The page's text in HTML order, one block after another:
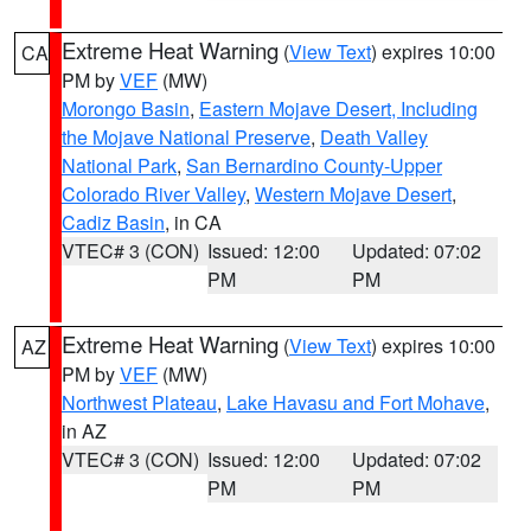
CA Extreme Heat Warning (View Text) expires 10:00
PM byVEF (MW)
Morongo Basin, Eastern Mojave Desert, Including
the Mojave National Preserve, Death Valley
National Park, San Bernardino County-Upper
Colorado River Valley, Western Mojave Desert,
Cadiz Basin, in CA
VTEC# 3 (CON) Issued: 12:00
PM
Updated: 07:02
PM
AZ Extreme Heat Warning (View Text) expires 10:00
PM byVEF (MW)
Northwest Plateau, Lake Havasu and Fort Mohave,
in AZ
VTEC# 3 (CON) Issued: 12:00
PM
Updated: 07:02
PM